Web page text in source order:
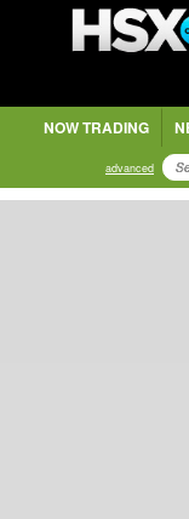
NOW TRADING
advanced